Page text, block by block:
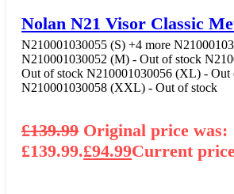
Nolan N21 Visor Classic
N210001030055 (S)+4 more
N210001030052 (M) - Out of stock
Out of stockN210001030056 (XL) - Out
N210001030058 (XXL) - Out of stock
£139.99 Original price was:
£139.99.£94.99Current